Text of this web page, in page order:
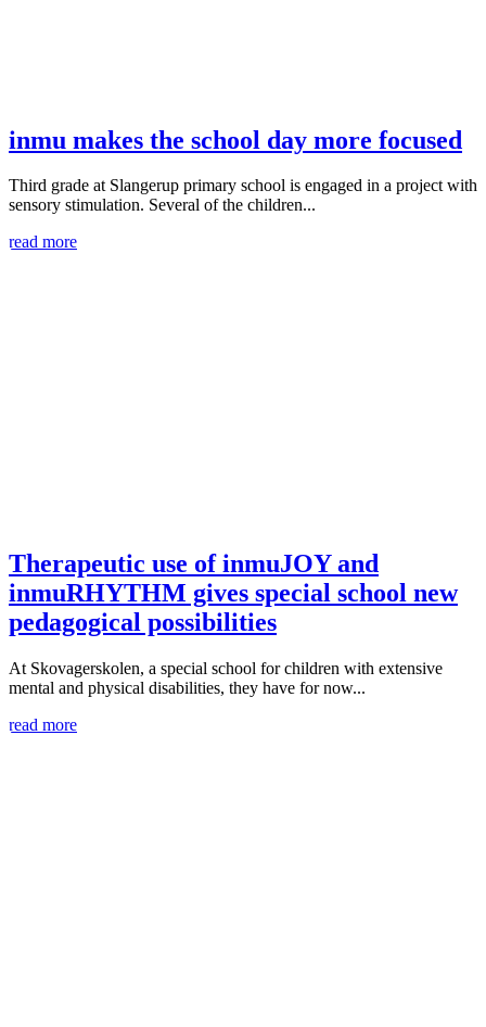
inmu makes the school day more focused
Third grade at Slangerup primary school is engaged in a project with
sensory stimulation. Several of the children...
read more
Therapeutic use of inmuJOY and
inmuRHYTHM gives special school new
pedagogical possibilities
At Skovagerskolen, a special school for children with extensive
mental and physical disabilities, they have for now...
read more